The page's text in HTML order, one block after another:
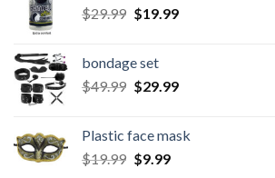
$29.99 $19.99
bondage set
$49.99 $29.99
Plastic face mask
$19.99 $9.99